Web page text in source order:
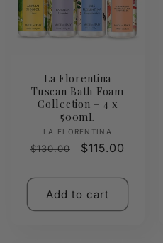
La Florentina
Tuscan Bath Foam
Collection – 4 x
500mL
Vendor:
LA FLORENTINA
Regular
$130.00
Sale
$115.00
Add to cart